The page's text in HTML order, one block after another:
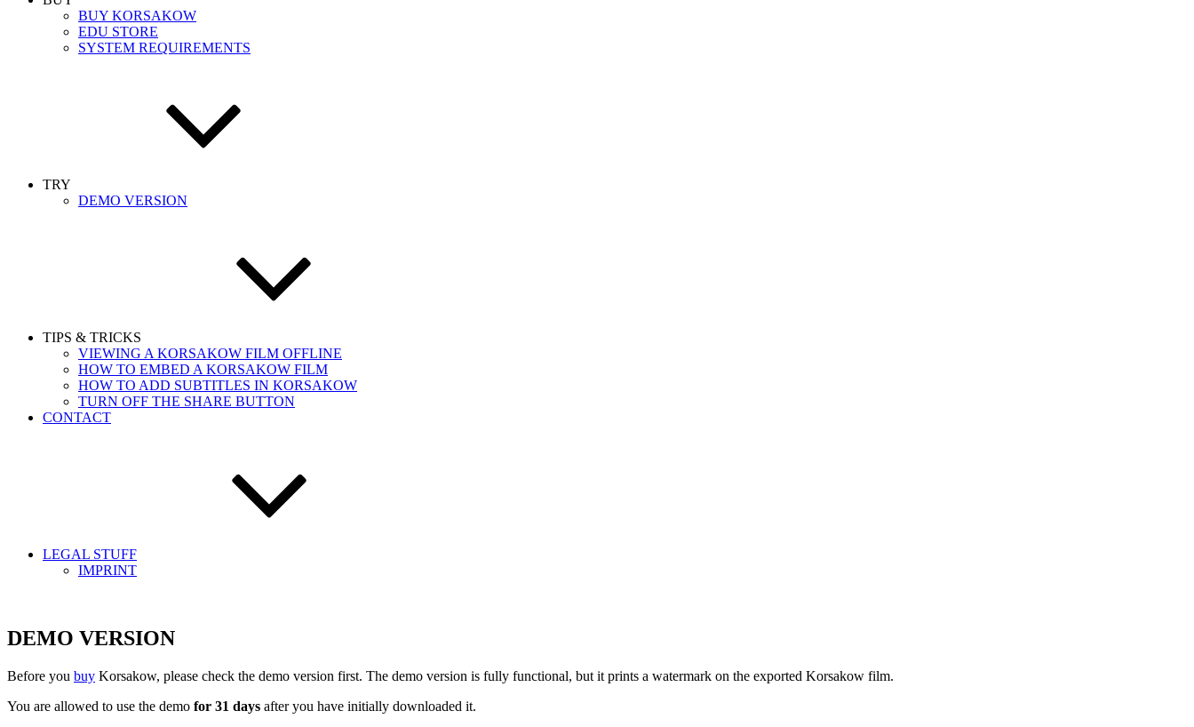
BUY KORSAKOW
EDU STORE
SYSTEM REQUIREMENTS
TRY
DEMO VERSION
TIPS & TRICKS
VIEWING A KORSAKOW FILM OFFLINE
HOW TO EMBED A KORSAKOW FILM
HOW TO ADD SUBTITLES IN KORSAKOW
TURN OFF THE SHARE BUTTON
CONTACT
LEGAL STUFF
IMPRINT
DEMO VERSION
Before you buy Korsakow, please check the demo version first. The demo version is fully functional, but it prints a watermark on the exported Korsakow film.
You are allowed to use the demo for 31 days after you have initially downloaded it.